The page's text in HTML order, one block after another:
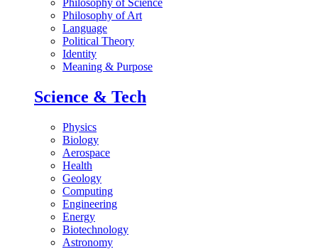
Philosophy of Science
Philosophy of Art
Language
Political Theory
Identity
Meaning & Purpose
Science & Tech
Physics
Biology
Aerospace
Health
Geology
Computing
Engineering
Energy
Biotechnology
Astronomy